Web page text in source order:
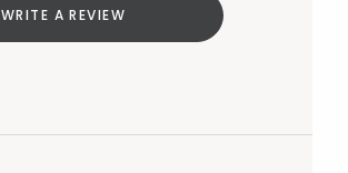
WRITE A REVIEW